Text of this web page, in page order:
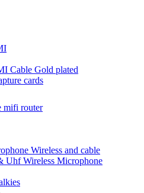
Cable Gold plated
cards
mifi router
Wireless and cable
Uhf Wireless Microphone